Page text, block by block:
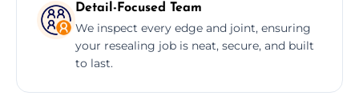
Detail-Focused Team
We inspect every edge and joint, ensuring
your resealing job is neat, secure, and built
to last.